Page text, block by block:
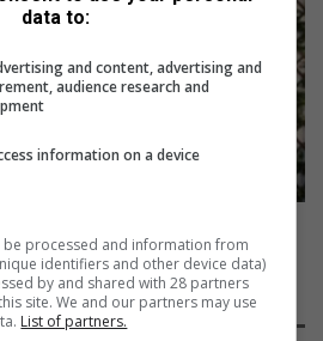
to get a new coat of icing
data to:
and content, advertising and
audience research and
information on a device
processed and information from
identifiers and other device data)
by and shared with 28 partners
site. We and our partners may use
List of partners.